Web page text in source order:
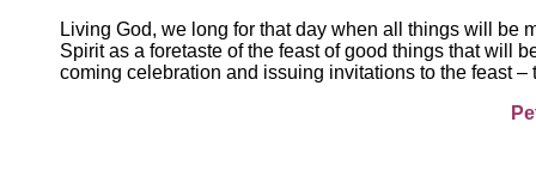
Living God, we long for that day when all things will be
Spirit as a foretaste of the feast of good things that will
coming celebration and issuing invitations to the feast –